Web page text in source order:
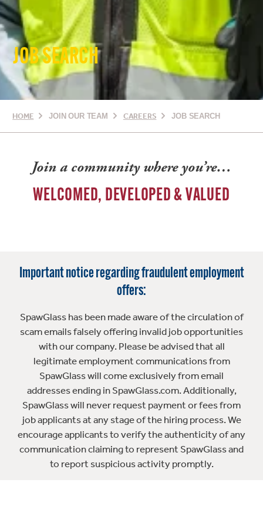
JOB SEARCH
HOME JOIN OUR TEAM CAREERS JOB SEARCH
Join a community where you’re…
WELCOMED, DEVELOPED & VALUED
Important notice regarding fraudulent employment
offers:
SpawGlass has been made aware of the circulation of
scam emails falsely offering invalid job opportunities
with our company. Please be advised that all
legitimate employment communications from
SpawGlass will come exclusively from email
addresses ending in SpawGlass.com. Additionally,
SpawGlass will never request payment or fees from
job applicants at any stage of the hiring process. We
encourage applicants to verify the authenticity of any
communication claiming to represent SpawGlass and
to report suspicious activity promptly.